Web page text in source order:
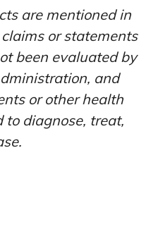
are mentioned in
or statements
been evaluated by
and
or other health
to diagnose, treat,